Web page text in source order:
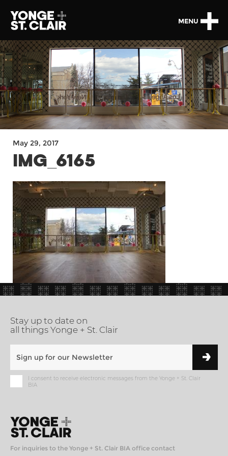
MENU
May 29, 2017
IMG_6165
Stay up to date on
all things Yonge + St. Clair
I consent to receive electronic messages from the Yonge + St. Clair
BIA
For inquiries to the Yonge + St. Clair BIA office contact